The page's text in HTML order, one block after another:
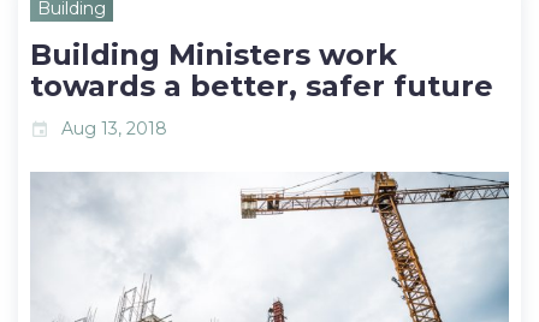
Building
Building Ministers work
towards a better, safer future
event Aug 13, 2018